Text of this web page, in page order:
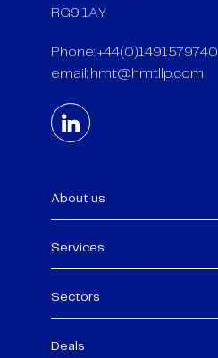
RG9 1AY
Phone: +44(0)1491579740
email: hmt@hmtllp.com
About us
Services
Sectors
Deals